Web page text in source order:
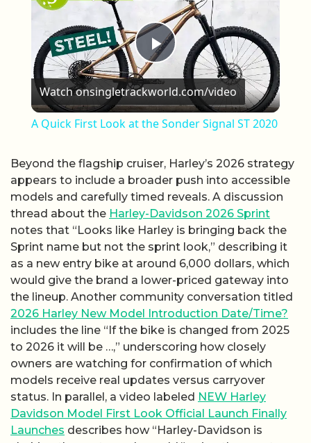
Play Video
Watch onsingletrackworld.com/video
A Quick First Look at the Sonder Signal ST 2020
Beyond the flagship cruiser, Harley’s 2026 strategy
appears to include a broader push into accessible
models and carefully timed reveals. A discussion
thread about the Harley-Davidson 2026 Sprint
notes that “Looks like Harley is bringing back the
Sprint name but not the sprint look,” describing it
as a new entry bike at around 6,000 dollars, which
would give the brand a lower-priced gateway into
the lineup. Another community conversation titled
2026 Harley New Model Introduction Date/Time?
includes the line “If the bike is changed from 2025
to 2026 it will be …,” underscoring how closely
owners are watching for confirmation of which
models receive real updates versus carryover
status. In parallel, a video labeled NEW Harley
Davidson Model First Look Official Launch Finally
Launches describes how “Harley-Davidson is